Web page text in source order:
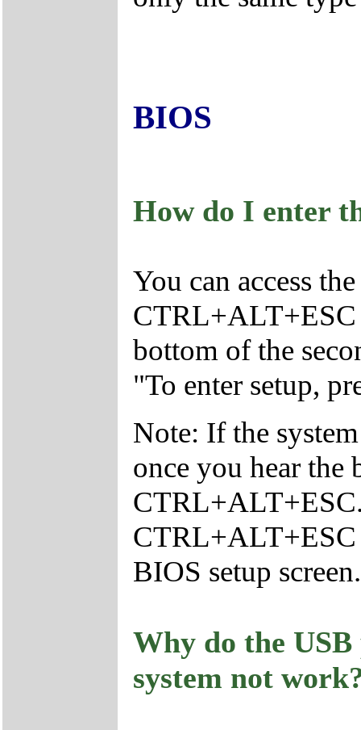
BIOS
How do I enter
You can access
CTRL+ALT+ESC
bottom of the
"To enter setup,
Note: If the
once you hear the
CTRL+ALT+ESC
BIOS setup screen.
Why do the
system not